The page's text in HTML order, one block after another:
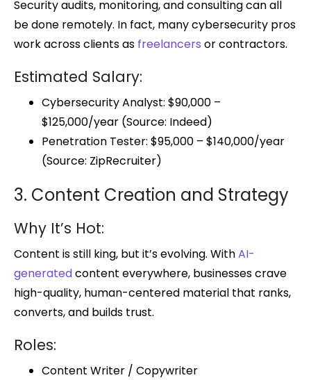
Security audits, monitoring, and consulting can all
be done remotely. In fact, many cybersecurity pros
work across clients as freelancers or contractors.
Estimated Salary:
Cybersecurity Analyst: $90,000 –
$125,000/year (Source: Indeed)
Penetration Tester: $95,000 – $140,000/year
(Source: ZipRecruiter)
3. Content Creation and Strategy
Why It’s Hot:
Content is still king, but it’s evolving. WithAI-
generatedcontent everywhere, businesses crave
high-quality, human-centered material that ranks,
converts, and builds trust.
Roles:
Content Writer / Copywriter